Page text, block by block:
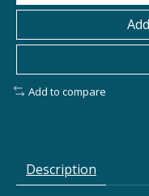
Add to compare
Description